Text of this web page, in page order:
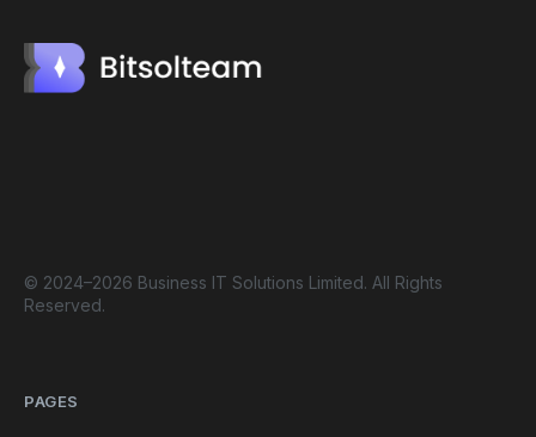
© 2024–2026 Business IT Solutions Limited. All Rights
Reserved.
PAGES